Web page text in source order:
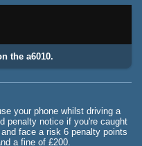
the a6010.
your phone whilst driving a
penalty notice if you're caught
face a risk 6 penalty points
a fine of £200.